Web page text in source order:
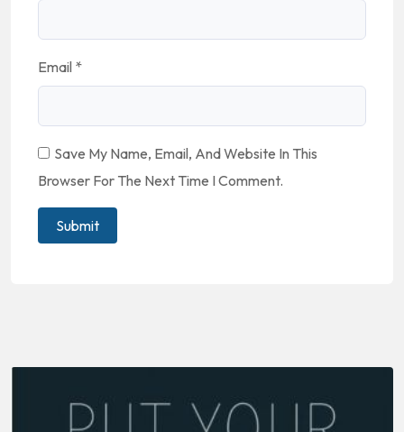
Email *
Save My Name, Email, And Website In This
Browser For The Next Time I Comment.